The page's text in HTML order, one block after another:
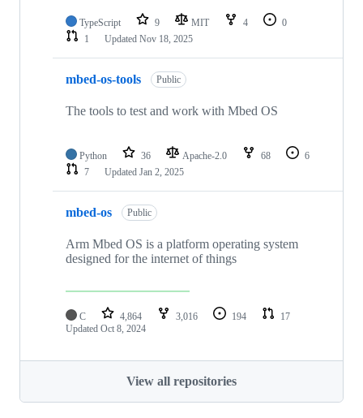
TypeScript 9 MIT 4
0
1
Updated Nov 18, 2025
mbed-os-tools Public
The tools to test and work with Mbed OS
Python 36 Apache-2.0 68
6
7
Updated Jan 2, 2025
mbed-os Public
Arm Mbed OS is a platform operating system
designed for the internet of things
C 4,864 3,016 194
17
Updated Oct 8, 2024
View all repositories